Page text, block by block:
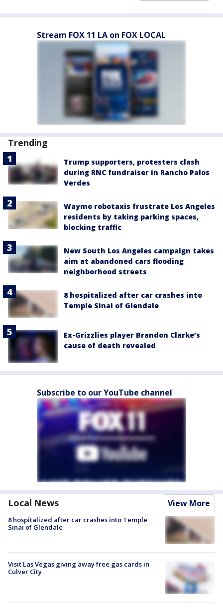
Stream FOX 11 LA on FOX LOCAL
Trending
Trump supporters, protesters clash
during RNC fundraiser in Rancho Palos
Verdes
Waymo robotaxis frustrate Los Angeles
residents by taking parking spaces,
blocking traffic
New South Los Angeles campaign takes
aim at abandoned cars flooding
neighborhood streets
8 hospitalized after car crashes into
Temple Sinai of Glendale
Ex-Grizzlies player Brandon Clarke’s
cause of death revealed
Subscribe to our YouTube channel
Local News View More
8 hospitalized after car crashes into Temple
Sinai of Glendale
Visit Las Vegas giving away free gas cards in
Culver City